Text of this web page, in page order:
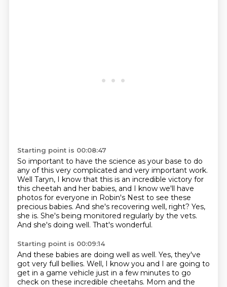
Starting point is 00:08:47
So important to have the science as your base to do
any of this very complicated and very important work.
Well Taryn, I know that this is an incredible victory for
this cheetah and her babies, and I know we'll have
photos for everyone in Robin's Nest to see these
precious babies. And she's recovering well, right? Yes,
she is. She's being monitored regularly by the vets.
And she's doing well. That's wonderful.
Starting point is 00:09:14
And these babies are doing well as well. Yes, they've
got very full bellies. Well, I know you and I are going to
get in a game vehicle just in a few minutes to go
check on these incredible cheetahs. Mom and the